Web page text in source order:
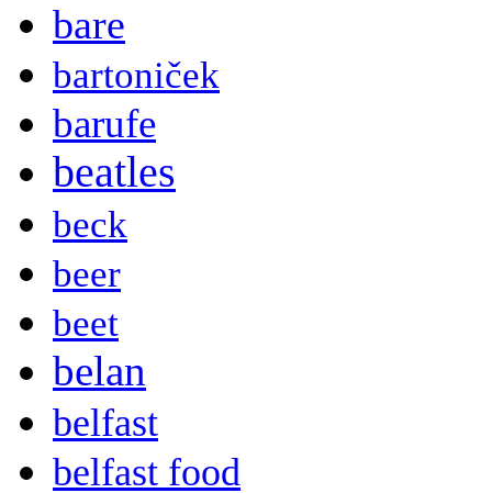
bare
bartoniček
barufe
beatles
beck
beer
beet
belan
belfast
belfast food